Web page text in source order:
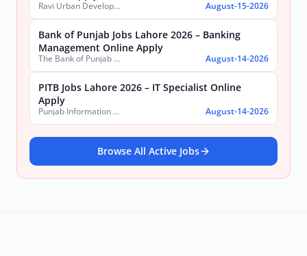
Ravi Urban Development Authority August-15-2026
Bank of Punjab Jobs Lahore 2026 – Banking
Management Online Apply
The Bank of Punjab (BOP) August-14-2026
PITB Jobs Lahore 2026 – IT Specialist Online
Apply
Punjab Information Technology Board (PITB) August-14-2026
Browse All Active Jobs